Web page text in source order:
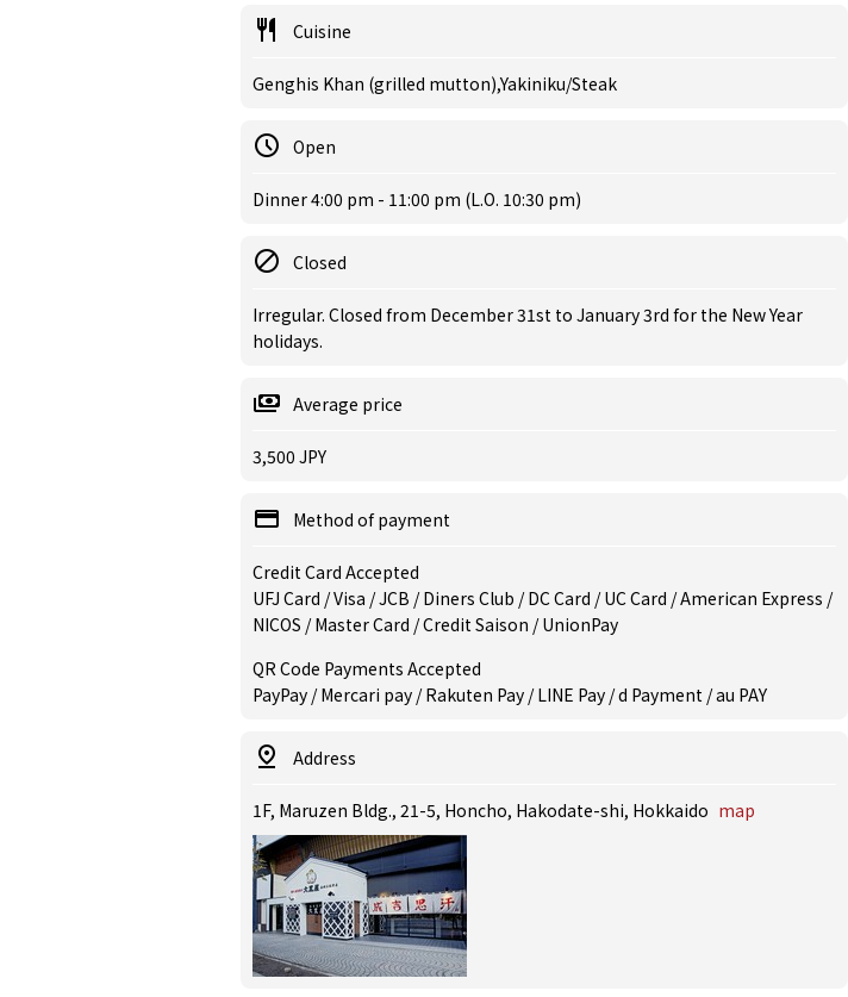
Cuisine
Genghis Khan (grilled mutton),Yakiniku/Steak
Open
Dinner 4:00 pm - 11:00 pm (L.O. 10:30 pm)
Closed
Irregular. Closed from December 31st to January 3rd for the New Year
holidays.
Average price
3,500 JPY
Method of payment
Credit Card Accepted
UFJ Card / Visa / JCB / Diners Club / DC Card / UC Card / American Express /
NICOS / Master Card / Credit Saison / UnionPay
QR Code Payments Accepted
PayPay / Mercari pay / Rakuten Pay / LINE Pay / d Payment / au PAY
Address
1F, Maruzen Bldg., 21-5, Honcho, Hakodate-shi, Hokkaido map